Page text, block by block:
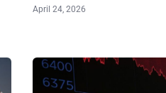
April 24, 2026